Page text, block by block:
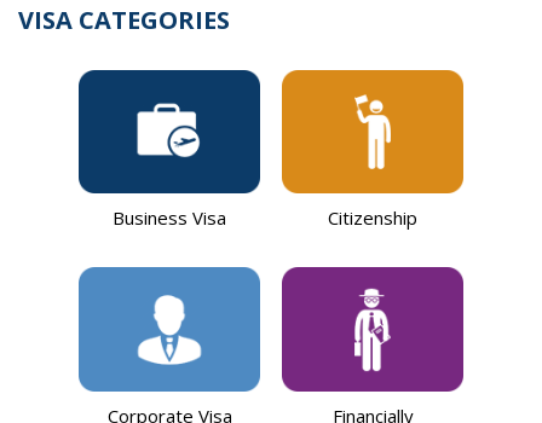
VISA CATEGORIES
Business Visa Citizenship
Corporate Visa
Financially